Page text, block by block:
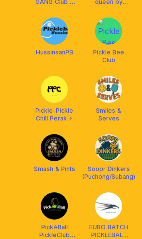
GANG Club x
Malaysia
queen by
HussinsanPB
Pickle Bee
Club
Pickle-Pickle
Chill Perak ⚡️
Smiles &
Serves
Smash & Pints
Soopr Dinkers
(Puchong/Subang)
PickABall
PickleClub
EURO BATCH
PICKLEBALL